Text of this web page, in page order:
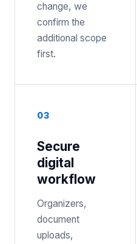
change, we
confirm the
additional scope
first.
03
Secure
digital
workflow
Organizers,
document
uploads,